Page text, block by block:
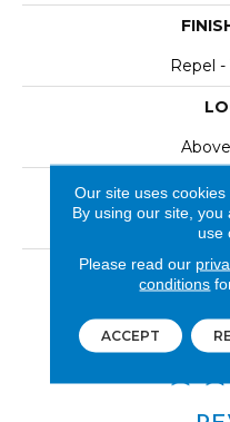
Repel
Click-Lock|Nail
Our site uses
By using our site,
use
Please read our
conditions
ACCEPT